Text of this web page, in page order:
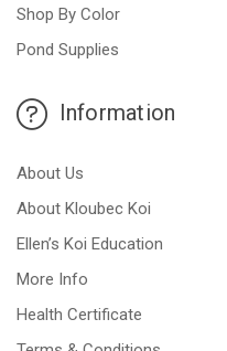
Shop By Color
Pond Supplies
Information
About Us
About Kloubec Koi
Ellen’s Koi Education
More Info
Health Certificate